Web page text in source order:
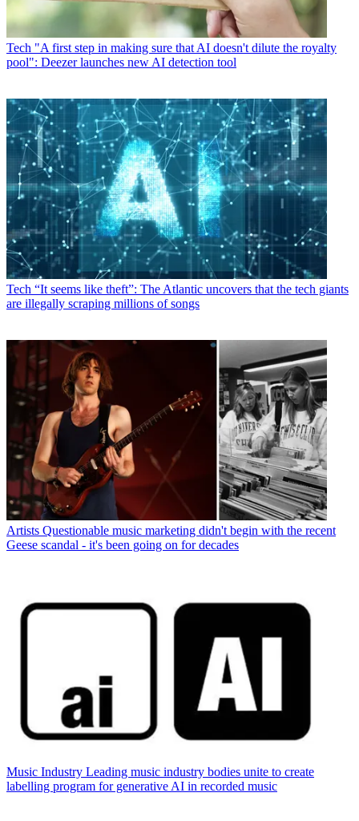
Tech "A first step in making sure that AI doesn't dilute the royalty
pool": Deezer launches new AI detection tool
Tech “It seems like theft”: The Atlantic uncovers that the tech giants
are illegally scraping millions of songs
Artists Questionable music marketing didn't begin with the recent
Geese scandal - it's been going on for decades
Music Industry Leading music industry bodies unite to create
labelling program for generative AI in recorded music